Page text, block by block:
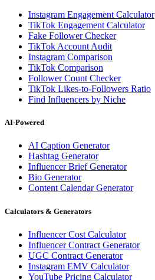
Instagram Engagement Calculator
TikTok Engagement Calculator
Fake Follower Checker
TikTok Account Audit
Instagram Comparison
TikTok Comparison
Follower Count Checker
TikTok Likes-to-Followers Ratio
Find Influencers by Niche
AI-Powered
AI Caption Generator
Hashtag Generator
Influencer Brief Generator
Bio Generator
Content Calendar Generator
Calculators & Generators
Influencer Cost Calculator
Influencer Contract Generator
UGC Contract Generator
Instagram EMV Calculator
YouTube Pricing Calculator